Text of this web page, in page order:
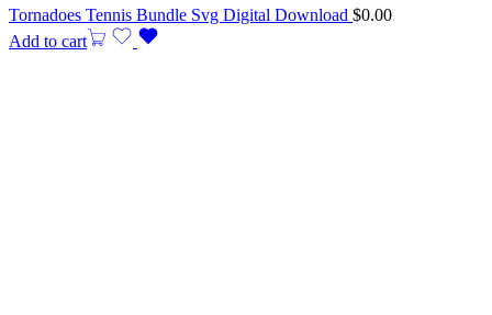
Tornadoes Tennis Bundle Svg Digital Download $0.00
Add to cart